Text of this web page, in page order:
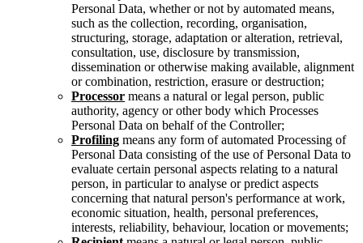
Personal Data, whether or not by automated means,
such as the collection, recording, organisation,
structuring, storage, adaptation or alteration, retrieval,
consultation, use, disclosure by transmission,
dissemination or otherwise making available, alignment
or combination, restriction, erasure or destruction;
Processor means a natural or legal person, public
authority, agency or other body which Processes
Personal Data on behalf of the Controller;
Profiling means any form of automated Processing of
Personal Data consisting of the use of Personal Data to
evaluate certain personal aspects relating to a natural
person, in particular to analyse or predict aspects
concerning that natural person's performance at work,
economic situation, health, personal preferences,
interests, reliability, behaviour, location or movements;